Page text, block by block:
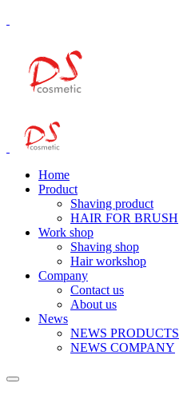
Home
Product
Shaving product
HAIR FOR BRUSH
Work shop
Shaving shop
Hair workshop
Company
Contact us
About us
News
NEWS PRODUCTS
NEWS COMPANY